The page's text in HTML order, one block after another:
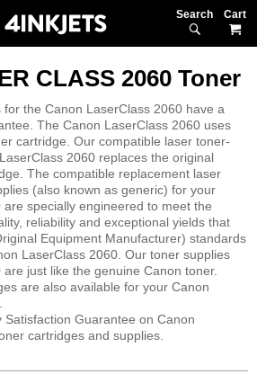
Search
CLASS 2060 Toner
the Canon LaserClass 2060 have a
The Canon LaserClass 2060 uses
cartridge. Our compatible laser toner-
2060 replaces the original
The compatible replacement laser
(also known as generic) for your
specially engineered to meet the
reliability and exceptional yields that
Equipment Manufacturer) standards
LaserClass 2060. Our toner supplies
just like the genuine Canon toner.
are also available for your Canon
Guarantee on Canon
cartridges and supplies.